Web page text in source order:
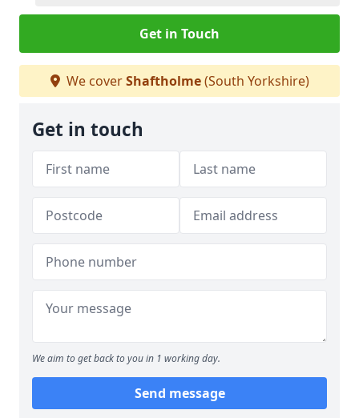
Get in Touch
We coverShaftholme(South Yorkshire)
Get in touch
We aim to get back to you in 1 working day.
Send message